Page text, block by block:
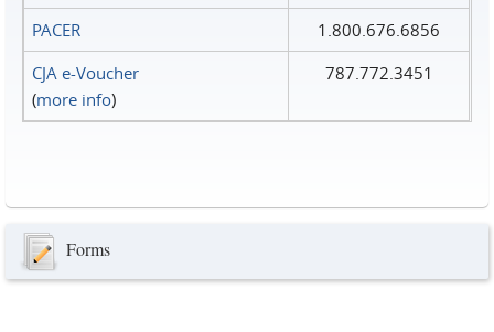
PACER
1.800.676.6856
CJA e-Voucher
(more info)
787.772.3451
Forms